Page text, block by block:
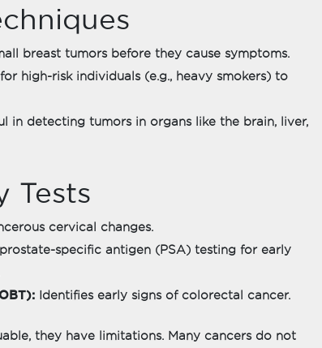
breast tumors before they cause symptoms.
high-risk individuals (e.g., heavy smokers) to
in detecting tumors in organs like the brain, liver,
Tests
cervical changes.
specific antigen (PSA) testing for early
Identifies early signs of colorectal cancer.
they have limitations. Many cancers do not